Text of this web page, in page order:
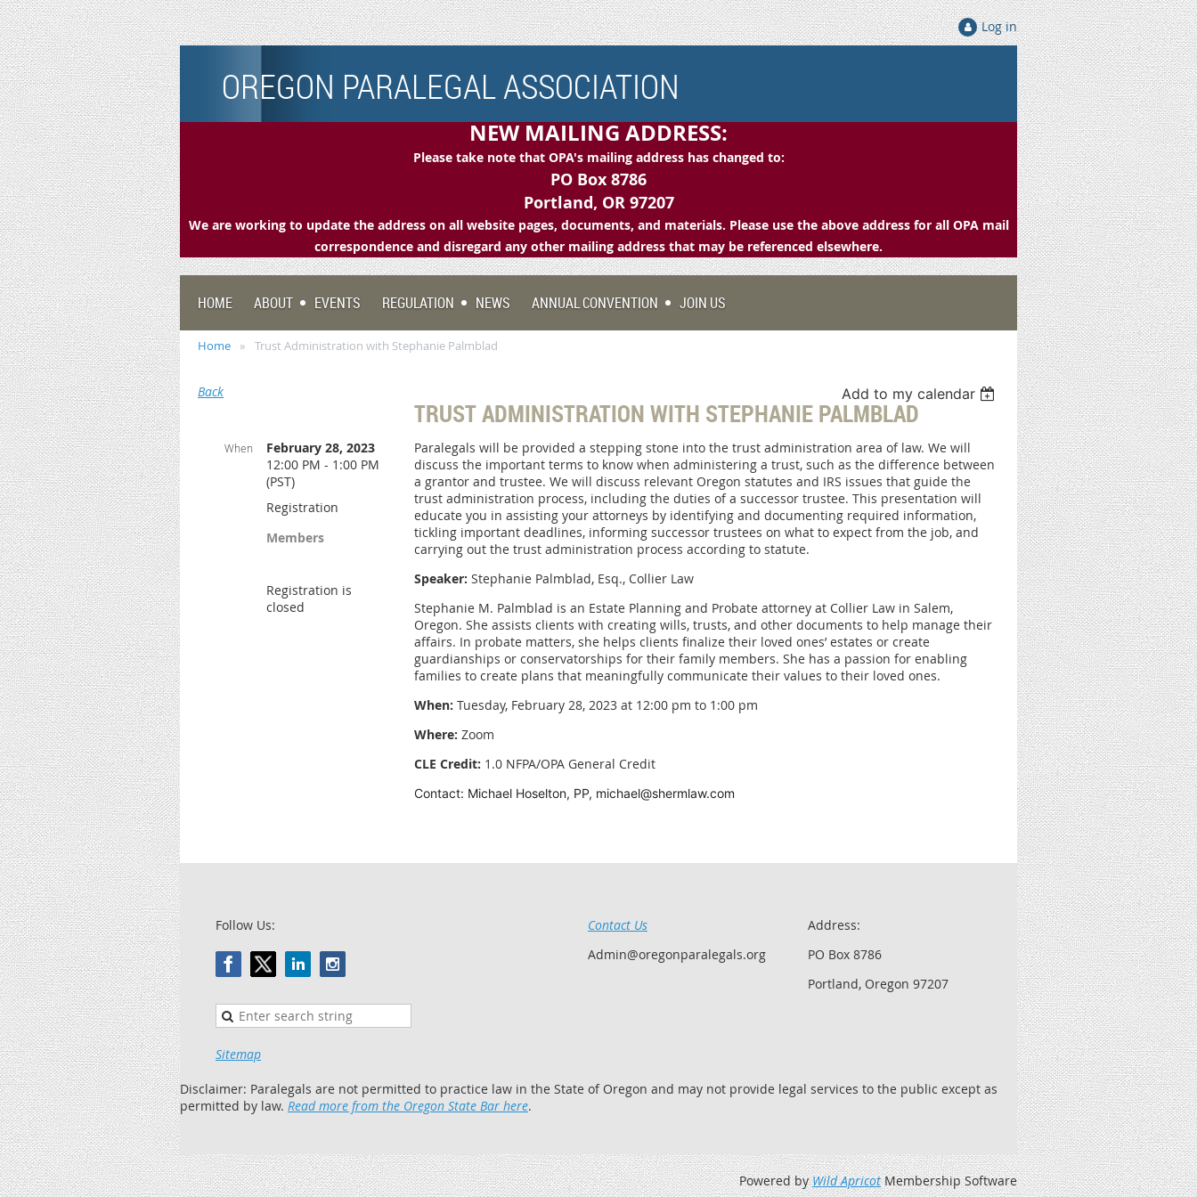
Log in
OREGON PARALEGAL ASSOCIATION
NEW MAILING ADDRESS:
Please take note that OPA's mailing address has changed to:
PO Box 8786
Portland, OR 97207
We are working to update the address on all website pages, documents, and materials. Please use the above address for all OPA mail
correspondence and disregard any other mailing address that may be referenced elsewhere.
HOME ABOUT EVENTS REGULATION NEWS ANNUAL CONVENTION JOIN US
Home Trust Administration with Stephanie Palmblad
Back Add to my calendar
TRUST ADMINISTRATION WITH STEPHANIE PALMBLAD
When
February 28, 2023
12:00 PM - 1:00 PM
(PST)
Registration
Members
Registration is
closed
Paralegals will be provided a stepping stone into the trust administration area of law. We will
discuss the important terms to know when administering a trust, such as the difference between
a grantor and trustee. We will discuss relevant Oregon statutes and IRS issues that guide the
trust administration process, including the duties of a successor trustee. This presentation will
educate you in assisting your attorneys by identifying and documenting required information,
tickling important deadlines, informing successor trustees on what to expect from the job, and
carrying out the trust administration process according to statute.
Speaker: Stephanie Palmblad, Esq., Collier Law
Stephanie M. Palmblad is an Estate Planning and Probate attorney at Collier Law in Salem,
Oregon. She assists clients with creating wills, trusts, and other documents to help manage their
affairs. In probate matters, she helps clients finalize their loved ones’ estates or create
guardianships or conservatorships for their family members. She has a passion for enabling
families to create plans that meaningfully communicate their values to their loved ones.
When: Tuesday, February 28, 2023 at 12:00 pm to 1:00 pm
Where: Zoom
CLE Credit: 1.0 NFPA/OPA General Credit
Contact: Michael Hoselton, PP, michael@shermlaw.com
Follow Us:
Sitemap
Contact Us
Admin@oregonparalegals.org
Address:
PO Box 8786
Portland, Oregon 97207
Disclaimer: Paralegals are not permitted to practice law in the State of Oregon and may not provide legal services to the public except as
permitted by law. Read more from the Oregon State Bar here.
Powered byWild ApricotMembership Software